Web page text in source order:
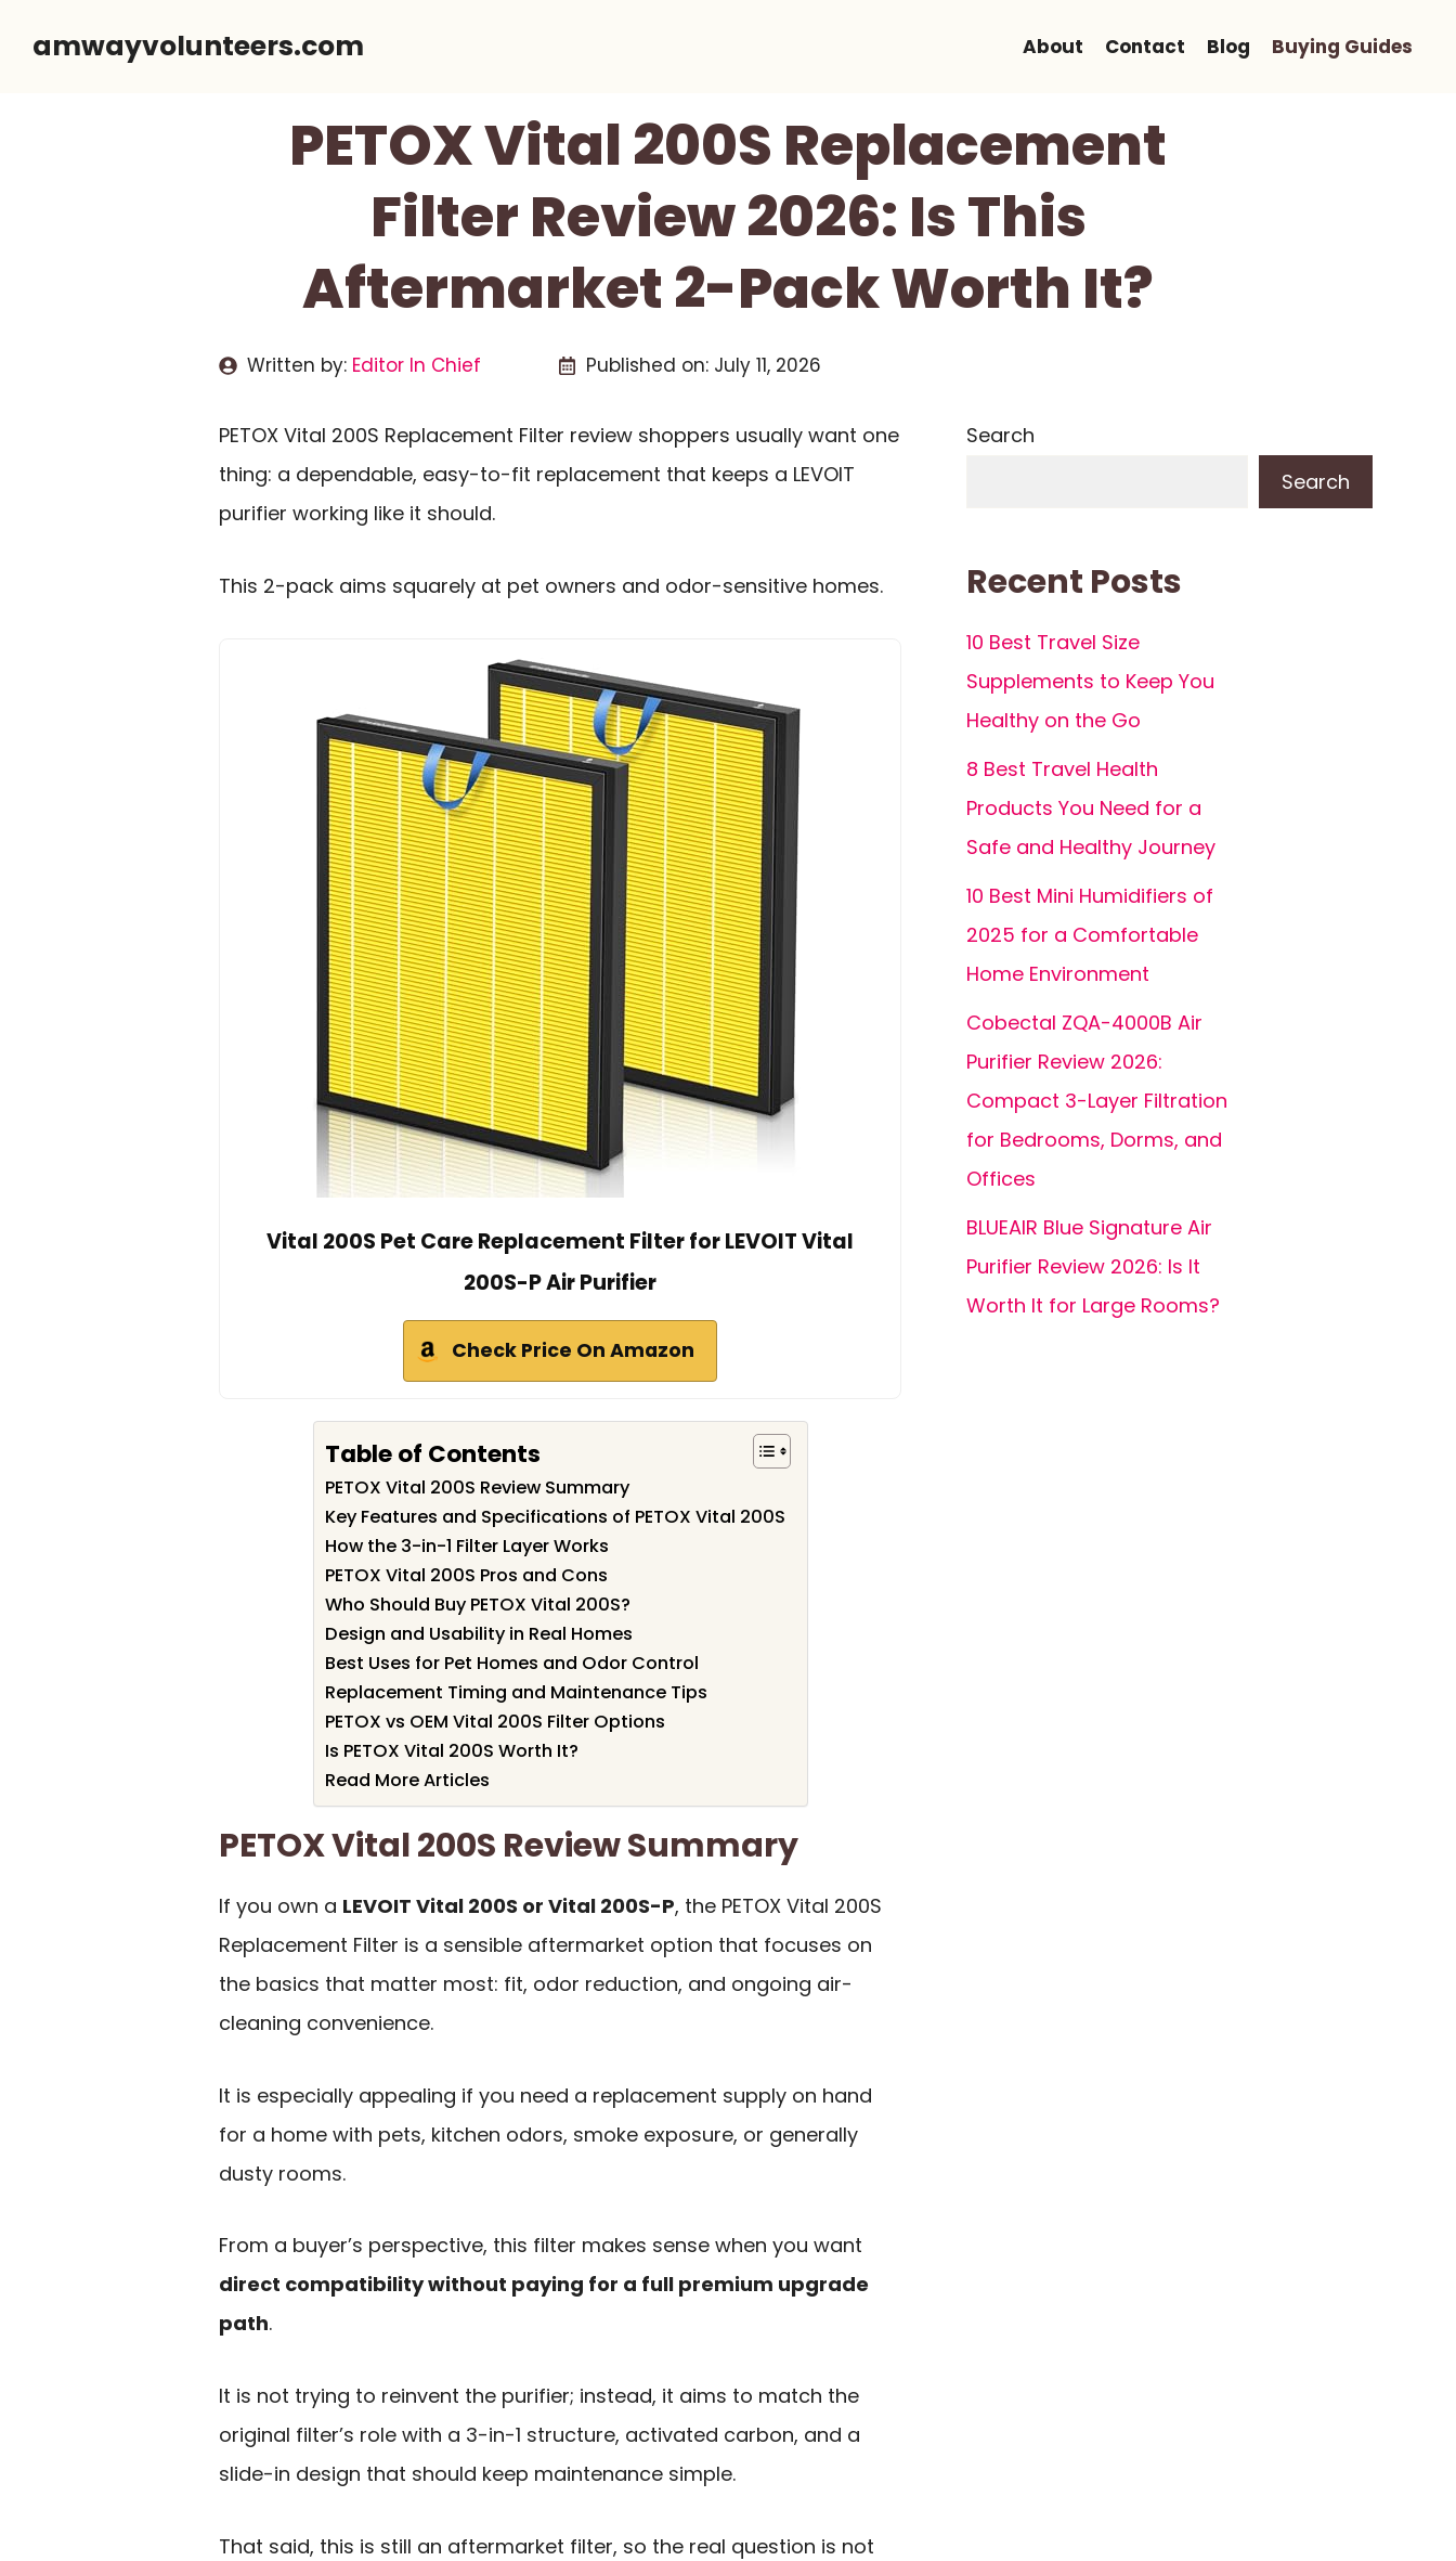
amwayvolunteers.com About Contact Blog Buying Guides
PETOX Vital 200S Replacement
Filter Review 2026: Is This
Aftermarket 2-Pack Worth It?
Written by: Editor In Chief Published on: July 11, 2026
PETOX Vital 200S Replacement Filter review shoppers usually want one
thing: a dependable, easy-to-fit replacement that keeps a LEVOIT
purifier working like it should.
This 2-pack aims squarely at pet owners and odor-sensitive homes.
Vital 200S Pet Care Replacement Filter for LEVOIT Vital
200S-P Air Purifier
Check Price On Amazon
Table of Contents
PETOX Vital 200S Review Summary
Key Features and Specifications of PETOX Vital 200S
How the 3-in-1 Filter Layer Works
PETOX Vital 200S Pros and Cons
Who Should Buy PETOX Vital 200S?
Design and Usability in Real Homes
Best Uses for Pet Homes and Odor Control
Replacement Timing and Maintenance Tips
PETOX vs OEM Vital 200S Filter Options
Is PETOX Vital 200S Worth It?
Read More Articles
PETOX Vital 200S Review Summary
If you own a LEVOIT Vital 200S or Vital 200S-P, the PETOX Vital 200S
Replacement Filter is a sensible aftermarket option that focuses on
the basics that matter most: fit, odor reduction, and ongoing air-
cleaning convenience.
It is especially appealing if you need a replacement supply on hand
for a home with pets, kitchen odors, smoke exposure, or generally
dusty rooms.
From a buyer’s perspective, this filter makes sense when you want
direct compatibility without paying for a full premium upgrade
path.
It is not trying to reinvent the purifier; instead, it aims to match the
original filter’s role with a 3-in-1 structure, activated carbon, and a
slide-in design that should keep maintenance simple.
That said, this is still an aftermarket filter, so the real question is not
Search
Search
Recent Posts
10 Best Travel Size
Supplements to Keep You
Healthy on the Go
8 Best Travel Health
Products You Need for a
Safe and Healthy Journey
10 Best Mini Humidifiers of
2025 for a Comfortable
Home Environment
Cobectal ZQA-4000B Air
Purifier Review 2026:
Compact 3-Layer Filtration
for Bedrooms, Dorms, and
Offices
BLUEAIR Blue Signature Air
Purifier Review 2026: Is It
Worth It for Large Rooms?